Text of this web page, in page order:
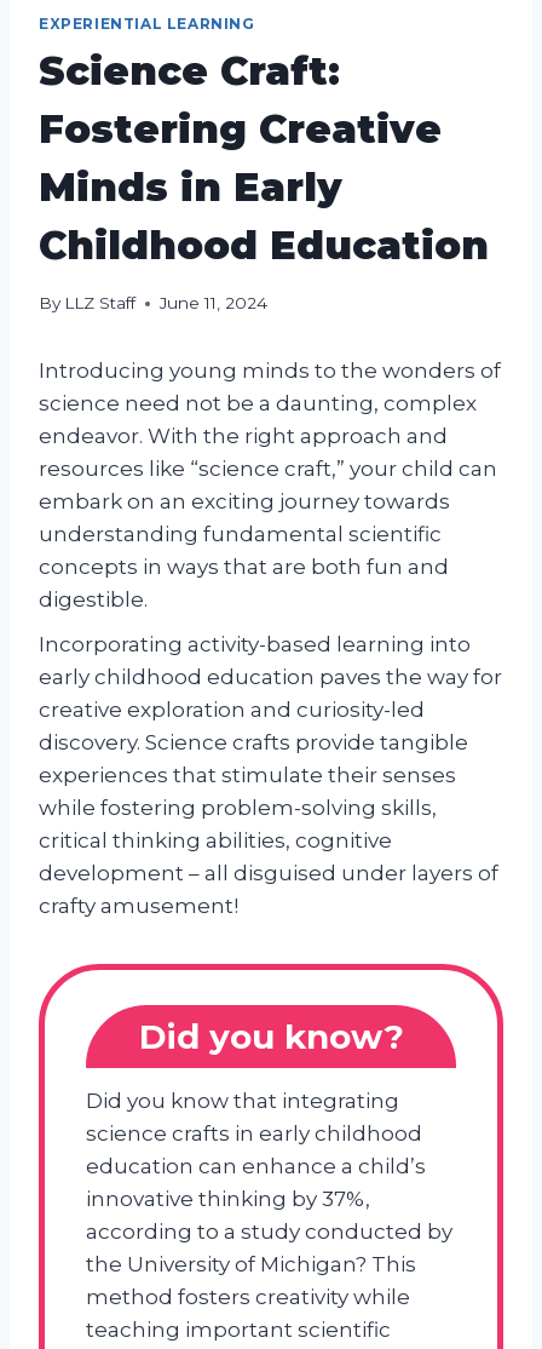
EXPERIENTIAL LEARNING
Science Craft:
Fostering Creative
Minds in Early
Childhood Education
By LLZ Staff June 11, 2024
Introducing young minds to the wonders of
science need not be a daunting, complex
endeavor. With the right approach and
resources like “science craft,” your child can
embark on an exciting journey towards
understanding fundamental scientific
concepts in ways that are both fun and
digestible.
Incorporating activity-based learning into
early childhood education paves the way for
creative exploration and curiosity-led
discovery. Science crafts provide tangible
experiences that stimulate their senses
while fostering problem-solving skills,
critical thinking abilities, cognitive
development – all disguised under layers of
crafty amusement!
Did you know?
Did you know that integrating
science crafts in early childhood
education can enhance a child’s
innovative thinking by 37%,
according to a study conducted by
the University of Michigan? This
method fosters creativity while
teaching important scientific